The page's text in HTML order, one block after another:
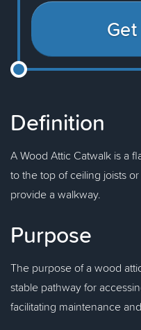
Definition
A Wood Attic Catwalk is a
to the top of ceiling joists
provide a walkway.
Purpose
The purpose of a wood
stable pathway for
facilitating maintenance